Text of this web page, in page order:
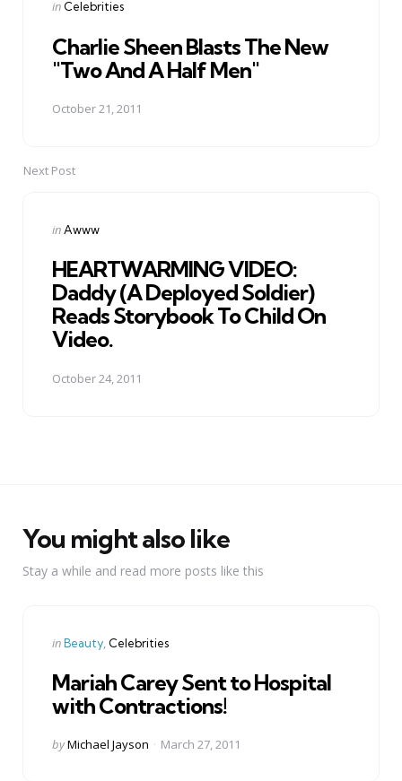
Posted
in Celebrities
Charlie Sheen Blasts The New
"Two And A Half Men"
October 21, 2011
Next Post
Posted
inAwww
HEARTWARMING VIDEO:
Daddy (A Deployed Soldier)
Reads Storybook To Child On
Video.
October 24, 2011
You might also like
Stay a while and read more posts like this
Categories
Posted
inBeauty Celebrities
Mariah Carey Sent to Hospital
with Contractions!
Posted
byMichael Jayson March 27, 2011